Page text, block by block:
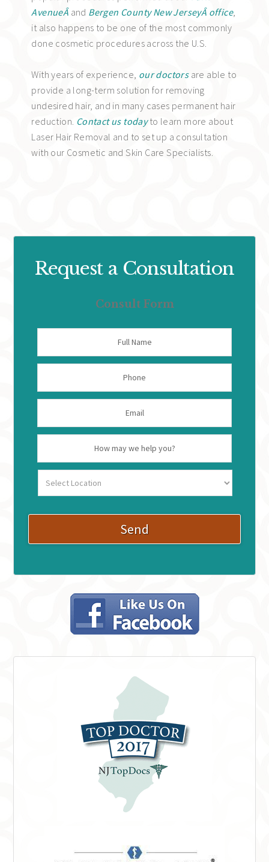
AvenueÂ and Bergen County New JerseyÂ office,
it also happens to be one of the most commonly
done cosmetic procedures across the U.S.
With years of experience, our doctorsare able to
provide a long-term solution for removing
undesired hair, and in many cases permanent hair
reduction. Contact us todayto learn more about
Laser Hair Removal and to set up a consultation
with our Cosmetic and Skin Care Specialists.
Request a Consultation
Consult Form